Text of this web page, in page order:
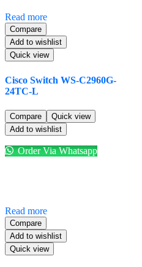
Read more
Compare
Add to wishlist
Quick view
Cisco Switch WS-C2960G-
24TC-L
Compare
Quick view
Add to wishlist
Order Via Whatsapp
Read more
Compare
Add to wishlist
Quick view